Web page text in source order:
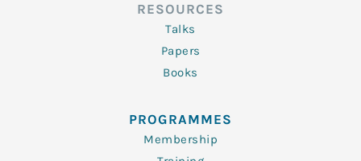
RESOURCES
Talks
Papers
Books
PROGRAMMES
Membership